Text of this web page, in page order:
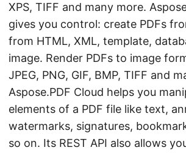
XPS, TIFF and many more.
gives you control: create PDFs
from HTML, XML, template,
image. Render PDFs to image
JPEG, PNG, GIF, BMP, TIFF and
Aspose.PDF Cloud helps you
elements of a PDF file like text,
watermarks, signatures,
so on. Its REST API also allows